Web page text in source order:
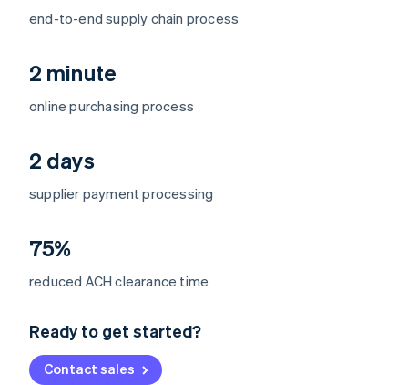
end-to-end supply chain process
2 minute
online purchasing process
2 days
supplier payment processing
75%
reduced ACH clearance time
Ready to get started?
Contact sales
Australia
Deutsch English
NederlandsFrançais Deutsch